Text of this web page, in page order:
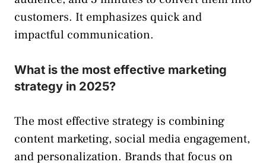
customers. It emphasizes quick and
impactful communication.
What is the most effective marketing
strategy in 2025?
The most effective strategy is combining
content marketing, social media engagement,
and personalization. Brands that focus on